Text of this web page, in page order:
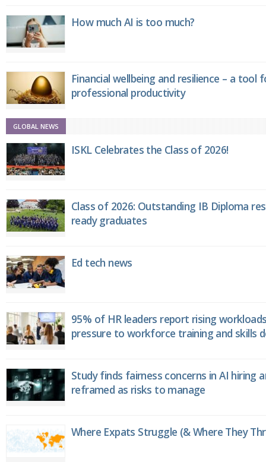
How much AI is too much?
Financial wellbeing and resilience – a tool
professional productivity
GLOBAL NEWS
ISKL Celebrates the Class of 2026!
Class of 2026: Outstanding IB Diploma
ready graduates
Ed tech news
95% of HR leaders report rising
pressure to workforce training and skills
Study finds fairness concerns in AI hiring
reframed as risks to manage
Where Expats Struggle (& Where They